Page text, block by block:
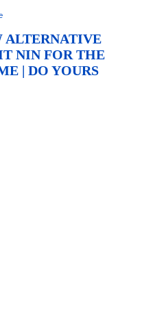
ALTERNATIVE
NIN FOR THE
| DO YOURS